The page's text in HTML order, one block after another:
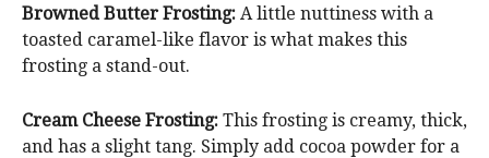
Browned Butter Frosting: A little nuttiness with a
toasted caramel-like flavor is what makes this
frosting a stand-out.
Cream Cheese Frosting: This frosting is creamy, thick,
and has a slight tang. Simply add cocoa powder for a